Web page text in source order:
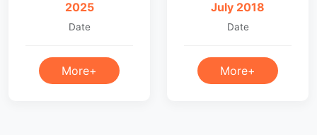
2025
Date
More+
July 2018
Date
More+